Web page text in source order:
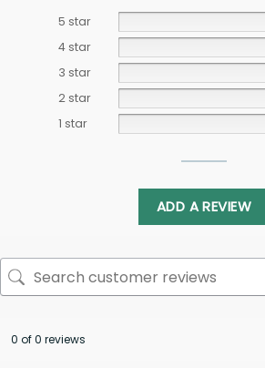
5 star
4 star
3 star
2 star
1 star
ADD A REVIEW
0 of 0 reviews